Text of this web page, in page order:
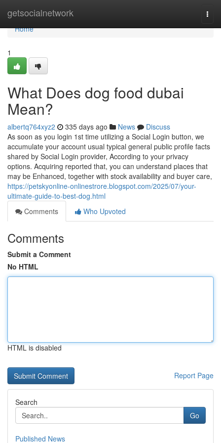
getsocialnetwork
Home
Home
1
What Does dog food dubai
Mean?
albertq764xyz2 335 days ago News
Discuss
As soon as you login 1st time utilizing a Social Login button, we
accumulate your account usual typical general public profile facts
shared by Social Login provider, According to your privacy
options. Acquiring reported that, you can understand places that
may be Enhanced, together with stock availability and buyer care,
https://petskyonline-onlinestrore.blogspot.com/2025/07/your-
ultimate-guide-to-best-dog.html
Comments
Who Upvoted
Comments
Submit a Comment
No HTML
HTML is disabled
Report Page
Search
Go
Published News